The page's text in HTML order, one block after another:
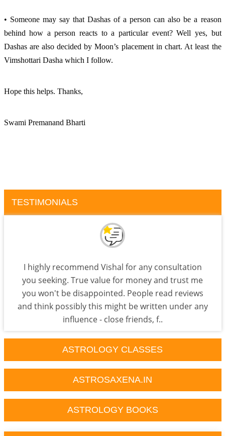
• Someone may say that Dashas of a person can also be a reason
behind how a person reacts to a particular event? Well yes, but
Dashas are also decided by Moon’s placement in chart. At least the
Vimshottari Dasha which I follow.
Hope this helps. Thanks,
Swami Premanand Bharti
TESTIMONIALS
I highly recommend Vishal for any consultation
you seeking. True value for money and trust me
you won't be disappointed. People read reviews
and think possibly this might be written under any
influence - close friends, f..
ASTROLOGY CLASSES
ASTROSAXENA.IN
ASTROLOGY BOOKS